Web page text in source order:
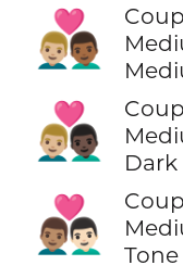
👨🏼‍❤️‍👨🏾
👨🏼‍❤️‍👨🏿
Dark
👨🏽‍❤️‍👨🏻
Tone